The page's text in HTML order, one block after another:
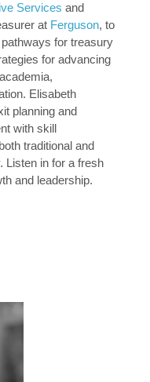
Services and
at Ferguson, to
for treasury
for advancing
Elisabeth
planning and
with skill
traditional and
Listen in for a fresh
and leadership.